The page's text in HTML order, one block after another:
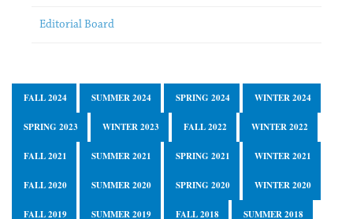
Editorial Board
FALL 2024 SUMMER 2024 SPRING 2024 WINTER 2024
SPRING 2023 WINTER 2023 FALL 2022 WINTER 2022
FALL 2021 SUMMER 2021 SPRING 2021 WINTER 2021
FALL 2020 SUMMER 2020 SPRING 2020 WINTER 2020
FALL 2019 SUMMER 2019 FALL 2018 SUMMER 2018